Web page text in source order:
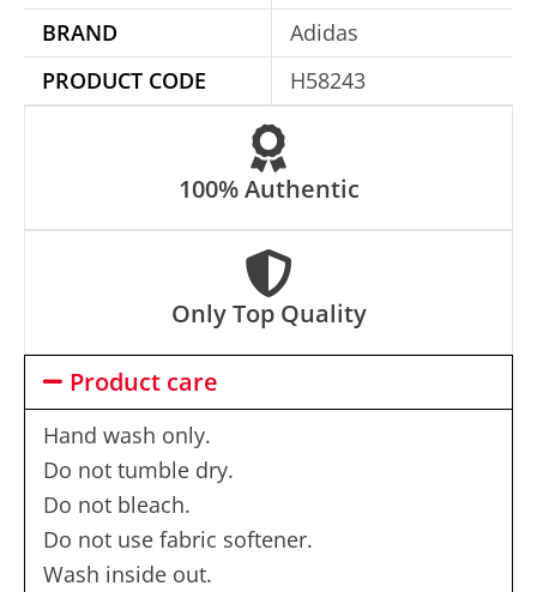
:
BRAND
Adidas
PRODUCT CODE
H58243
100% Authentic
Only Top Quality
Product care
Hand wash only.
Do not tumble dry.
Do not bleach.
Do not use fabric softener.
Wash inside out.